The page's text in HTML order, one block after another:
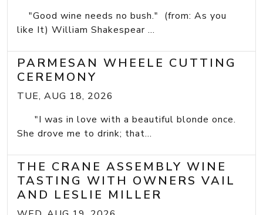
"Good wine needs no bush." (from: As you
like It) William Shakespear ...
PARMESAN WHEELE CUTTING
CEREMONY
TUE, AUG 18, 2026
"I was in love with a beautiful blonde once.
She drove me to drink; that...
THE CRANE ASSEMBLY WINE
TASTING WITH OWNERS VAIL
AND LESLIE MILLER